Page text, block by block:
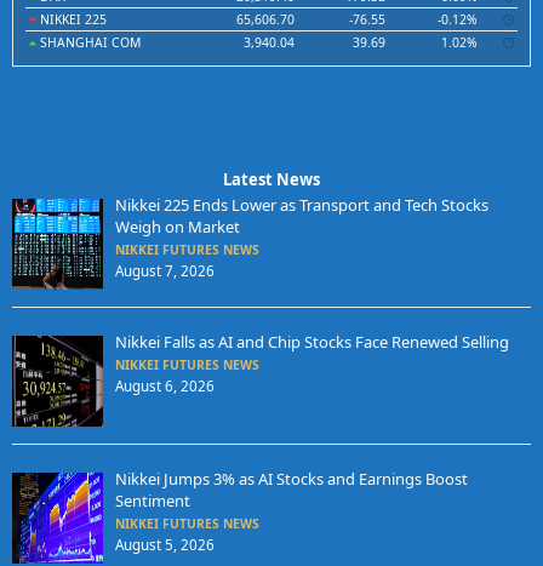
NIKKEI 225
65,606.70 -76.55
-0.12%
SHANGHAI COM
3,940.04 39.69 1.02%
Latest News
Nikkei 225 Ends Lower as Transport and Tech Stocks
Weigh on Market
NIKKEI FUTURES NEWS
August 7, 2026
Nikkei Falls as AI and Chip Stocks Face Renewed Selling
NIKKEI FUTURES NEWS
August 6, 2026
Nikkei Jumps 3% as AI Stocks and Earnings Boost
Sentiment
NIKKEI FUTURES NEWS
August 5, 2026